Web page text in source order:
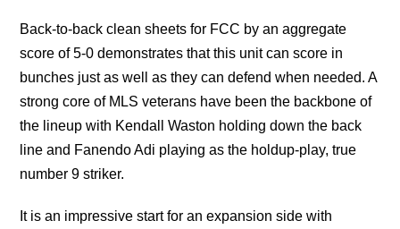
Back-to-back clean sheets for FCC by an aggregate
score of 5-0 demonstrates that this unit can score in
bunches just as well as they can defend when needed. A
strong core of MLS veterans have been the backbone of
the lineup with Kendall Waston holding down the back
line and Fanendo Adi playing as the holdup-play, true
number 9 striker.
It is an impressive start for an expansion side with